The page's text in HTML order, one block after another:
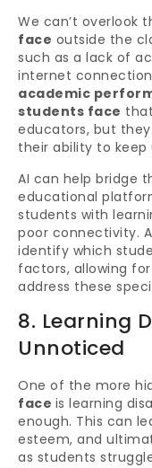
We can’t overlook
face outside the
such as a lack of
internet
academic
students face
educators, but
their ability to keep
AI can help bridge
educational
students with
poor connectivity.
identify which
factors, allowing
address these
8. Learning
Unnoticed
One of the more
face is learning
enough. This can
esteem, and
as students